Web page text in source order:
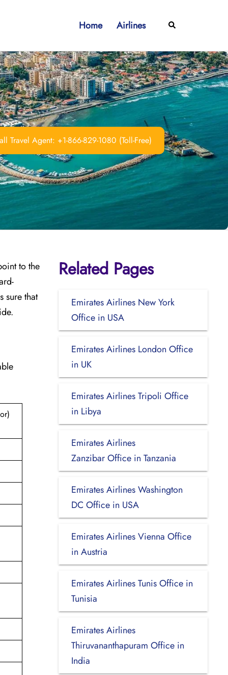
Home Airlines Search
Travel Agent: +1-866-829-1080 (Toll-Free)
to the
sure that
Related Pages
Emirates Airlines New York
Office in USA
Emirates Airlines London Office
in UK
Emirates Airlines Tripoli Office
in Libya
Emirates Airlines
Zanzibar Office in Tanzania
Emirates Airlines Washington
DC Office in USA
Emirates Airlines Vienna Office
in Austria
Emirates Airlines Tunis Office in
Tunisia
Emirates Airlines
Thiruvananthapuram Office in
India